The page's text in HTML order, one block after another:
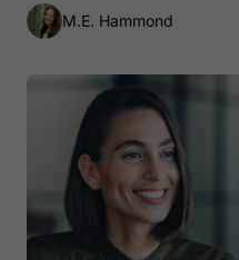
M.E. Hammond